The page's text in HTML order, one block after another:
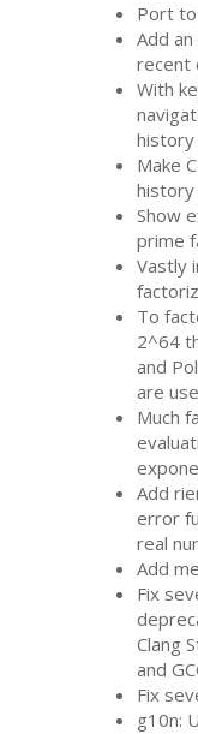
Port
Add
recent
With
history
Make
history
Show
prime
Vastly
To
2^64
and
are
Much
Add
error
real
Add
Fix
Clang
and
Fix
g10n: